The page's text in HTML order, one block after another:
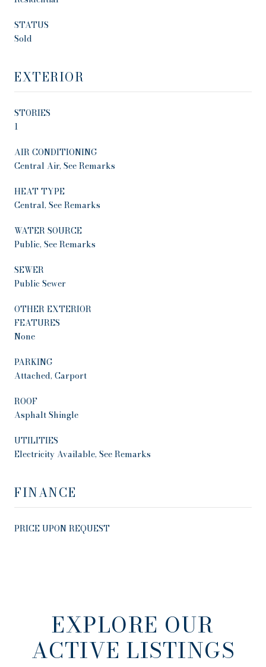
STATUS
Sold
EXTERIOR
STORIES
1
AIR CONDITIONING
Central Air, See Remarks
HEAT TYPE
Central, See Remarks
WATER SOURCE
Public, See Remarks
SEWER
Public Sewer
OTHER EXTERIOR
FEATURES
None
PARKING
Attached, Carport
ROOF
Asphalt Shingle
UTILITIES
Electricity Available, See Remarks
FINANCE
PRICE UPON REQUEST
EXPLORE OUR
ACTIVE LISTINGS